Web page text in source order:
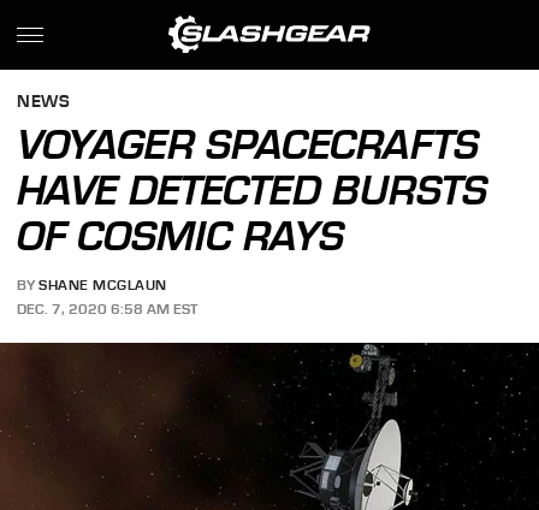
NEWS
VOYAGER SPACECRAFTS
HAVE DETECTED BURSTS
OF COSMIC RAYS
BY SHANE MCGLAUN
DEC. 7, 2020 6:58 AM EST